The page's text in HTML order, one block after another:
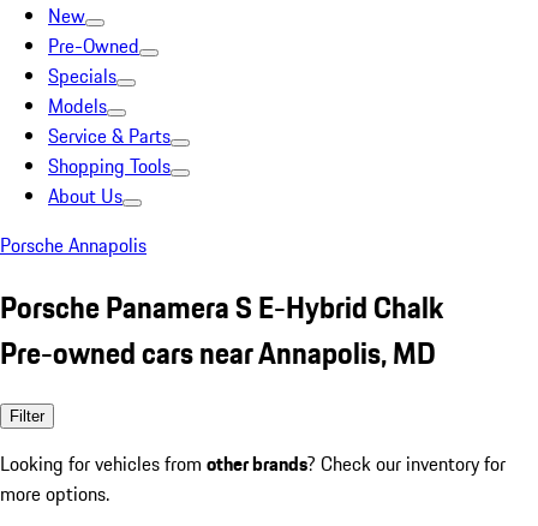
New
Pre-Owned
Specials
Models
Service & Parts
Shopping Tools
About Us
Porsche Annapolis
Porsche Panamera S E-Hybrid Chalk
Pre-owned cars near Annapolis, MD
Filter
Looking for vehicles from other brands? Check our inventory for
more options.